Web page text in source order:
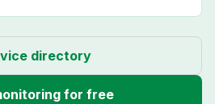
directory
for free